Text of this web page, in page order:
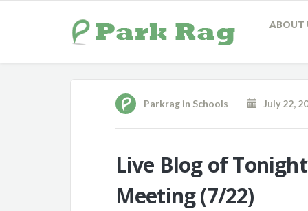
ABOUT
Parkragin Schools July 22,
Live Blog of
Meeting (7/22)